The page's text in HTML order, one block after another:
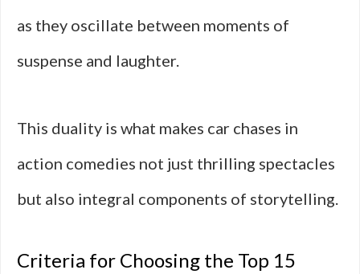
as they oscillate between moments of
suspense and laughter.
This duality is what makes car chases in
action comedies not just thrilling spectacles
but also integral components of storytelling.
Criteria for Choosing the Top 15